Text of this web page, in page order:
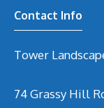
Contact Info
Tower
74 Grassy Hill